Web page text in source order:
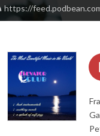
https://